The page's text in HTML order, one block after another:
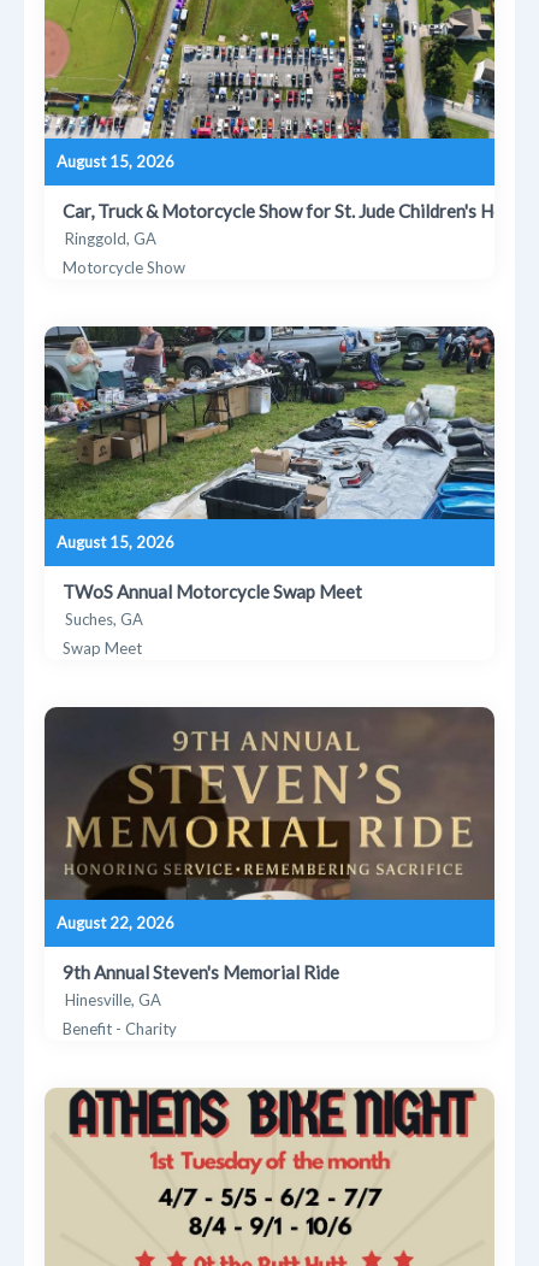
August 15, 2026
Car, Truck & Motorcycle Show for St. Jude Children's
Ringgold, GA
Motorcycle Show
August 15, 2026
TWoS Annual Motorcycle Swap Meet
Suches, GA
Swap Meet
August 22, 2026
9th Annual Steven's Memorial Ride
Hinesville, GA
Benefit - Charity